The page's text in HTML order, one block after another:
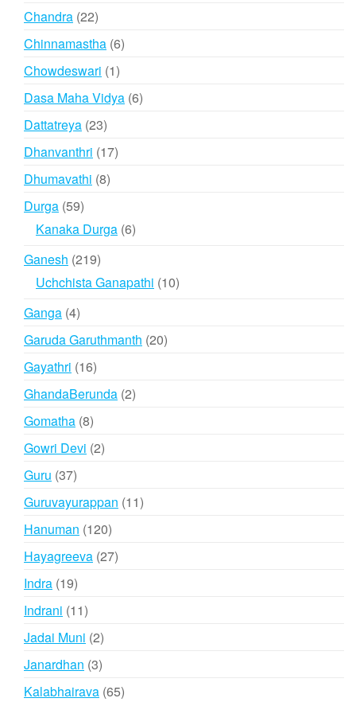
Chandra 2222
products
Chinnamastha 66
Chowdeswari 11
product
Dasa Maha Vidya 66
Dattatreya 2323
products
Dhanvanthri 1717
Dhumavathi 88
Durga 5959
products
Kanaka Durga 66
Ganesh 219219
products
Uchchista Ganapathi 1010
Ganga 44
products
Garuda Garuthmanth 2020
Gayathri 1616
products
GhandaBerunda 22
Gomatha 88
products
Gowri Devi 22
Guru 3737
Guruvayurappan 1111
Hanuman 120120
products
Hayagreeva 2727
Indra 1919
products
Indrani 1111
products
Jadai Muni 22
products
Janardhan 33
products
Kalabhairava 6565